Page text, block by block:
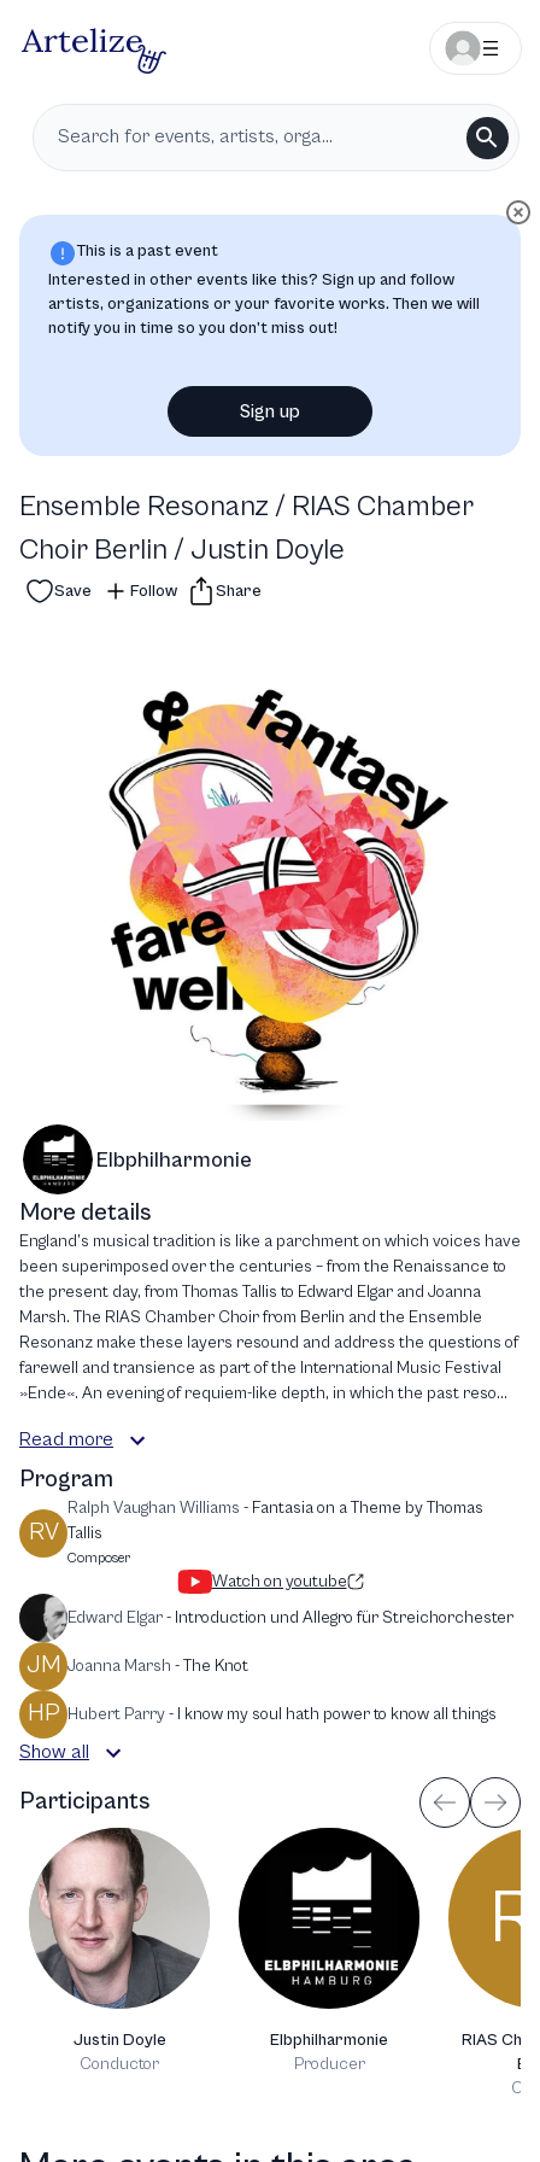
This is a past event
Interested in other events like this? Sign up and follow
artists, organizations or your favorite works. Then we will
notify you in time so you don’t miss out!
Sign up
Ensemble Resonanz / RIAS Chamber
Choir Berlin / Justin Doyle
Save Follow Share
Elbphilharmonie
More details
England’s musical tradition is like a parchment on which voices have
been superimposed over the centuries – from the Renaissance to
the present day, from Thomas Tallis to Edward Elgar and Joanna
Marsh. The RIAS Chamber Choir from Berlin and the Ensemble
Resonanz make these layers resound and address the questions of
farewell and transience as part of the International Music Festival
»Ende«. An evening of requiem-like depth, in which the past reso...
Read more
Program
RV
Ralph Vaughan Williams - Fantasia on a Theme by Thomas
Tallis
Composer
Watch on youtube
Edward Elgar- Introduction und Allegro für Streichorchester
JM Joanna Marsh -The Knot
HP Hubert Parry- I know my soul hath power to know all things
Show all
Participants
Justin Doyle
Conductor
Elbphilharmonie
Producer
RIAS